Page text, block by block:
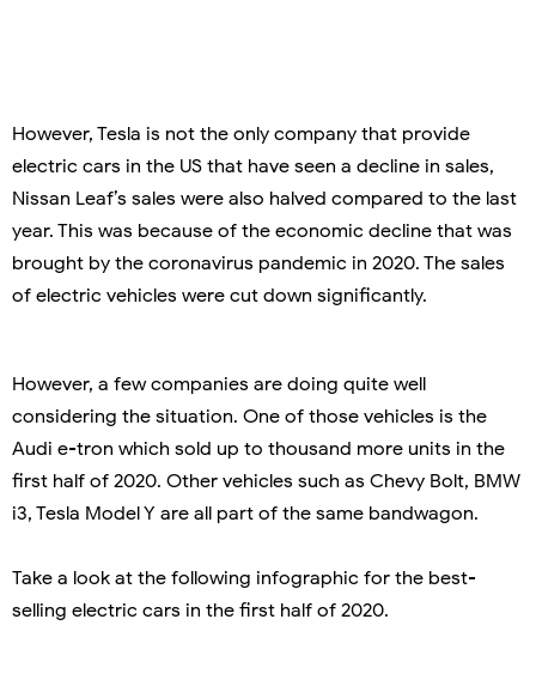
However, Tesla is not the only company that provide
electric cars in the US that have seen a decline in sales,
Nissan Leaf’s sales were also halved compared to the last
year. This was because of the economic decline that was
brought by the coronavirus pandemic in 2020. The sales
of electric vehicles were cut down significantly.
However, a few companies are doing quite well
considering the situation. One of those vehicles is the
Audi e-tron which sold up to thousand more units in the
first half of 2020. Other vehicles such as Chevy Bolt, BMW
i3, Tesla Model Y are all part of the same bandwagon.
Take a look at the following infographic for the best-
selling electric cars in the first half of 2020.